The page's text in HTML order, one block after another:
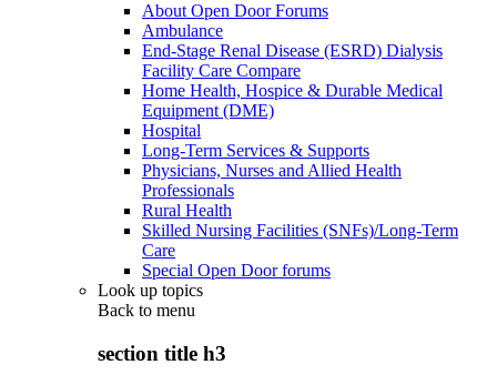
About Open Door Forums
Ambulance
End-Stage Renal Disease (ESRD) Dialysis
Facility Care Compare
Home Health, Hospice & Durable Medical
Equipment (DME)
Hospital
Long-Term Services & Supports
Physicians, Nurses and Allied Health
Professionals
Rural Health
Skilled Nursing Facilities (SNFs)/Long-Term
Care
Special Open Door forums
Look up topics
Back to menu
section title h3